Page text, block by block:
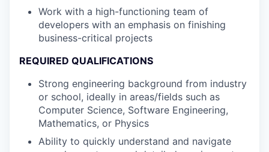
Work with a high-functioning team of
developers with an emphasis on finishing
business-critical projects
REQUIRED QUALIFICATIONS
Strong engineering background from industry
or school, ideally in areas/fields such as
Computer Science, Software Engineering,
Mathematics, or Physics
Ability to quickly understand and navigate